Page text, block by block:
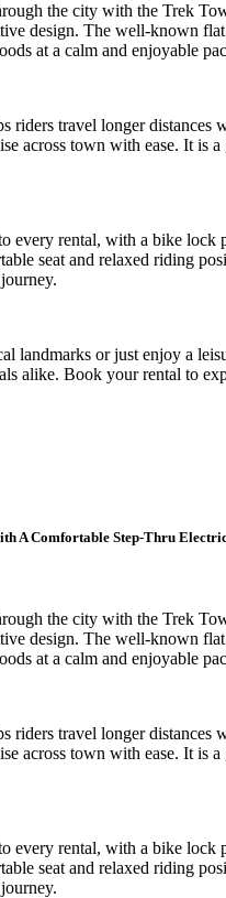
the city with the Trek
design. The well-known
at a calm and enjoyable
riders travel longer
across town with ease. It is
every rental, with a bike
seat and relaxed riding
landmarks or just enjoy a
alike. Book your rental to
A Comfortable Step-Thru
the city with the Trek
design. The well-known
at a calm and enjoyable
riders travel longer
across town with ease. It is
every rental, with a bike
seat and relaxed riding